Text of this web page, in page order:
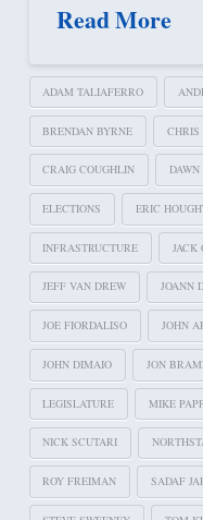
Read More
ADAM TALIAFERRO
BRENDAN BYRNE CHRIS
CRAIG COUGHLIN
ELECTIONS ERIC
INFRASTRUCTURE JACK
JEFF VAN DREW JOANN
JOE FIORDALISO JOHN
JOHN DIMAIO JON
LEGISLATURE MIKE
NICK SCUTARI
ROY FREIMAN SADAF